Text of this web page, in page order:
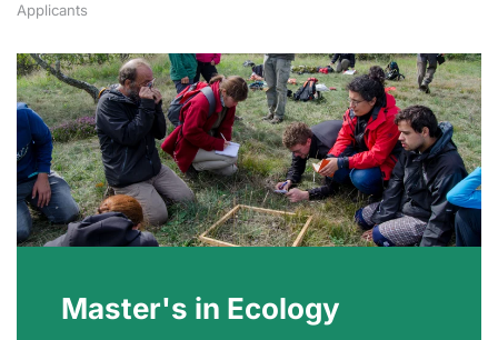
Applicants
Master's in Ecology